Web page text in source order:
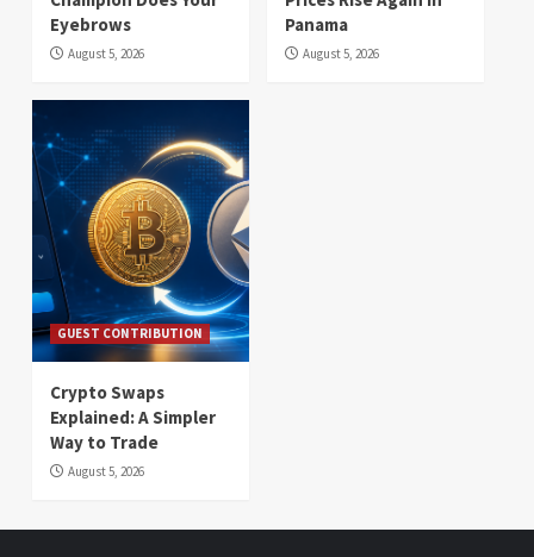
Eyebrows
August 5, 2026
Panama
August 5, 2026
GUEST CONTRIBUTION
Crypto Swaps
Explained: A Simpler
Way to Trade
August 5, 2026